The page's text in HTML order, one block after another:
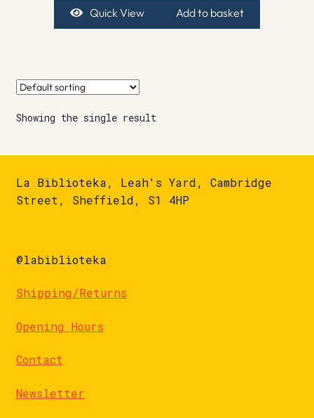
Quick View Add to basket
Showing the single result
La Biblioteka, Leah's Yard, Cambridge
Street, Sheffield, S1 4HP
@labiblioteka
Shipping/Returns
Opening Hours
Contact
Newsletter